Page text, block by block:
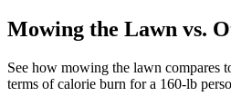
Mowing the Lawn vs.
See how mowing the lawn compares
terms of calorie burn for a 160-lb